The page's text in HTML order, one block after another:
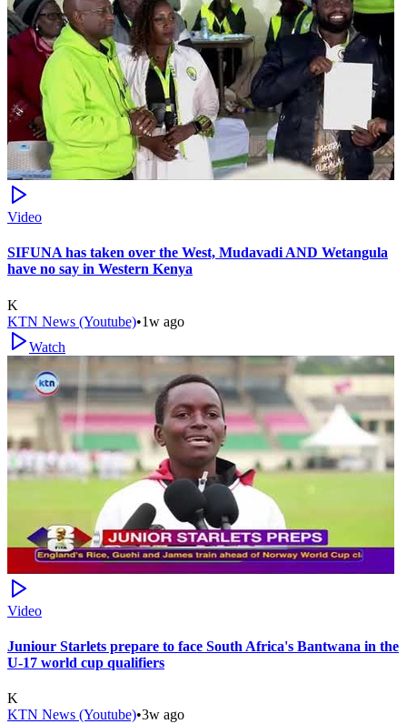
Video
SIFUNA has taken over the West, Mudavadi AND Wetangula
have no say in Western Kenya
K
KTN News (Youtube)•1w ago
Watch
Video
Juniour Starlets prepare to face South Africa's Bantwana in the
U-17 world cup qualifiers
K
KTN News (Youtube)•3w ago